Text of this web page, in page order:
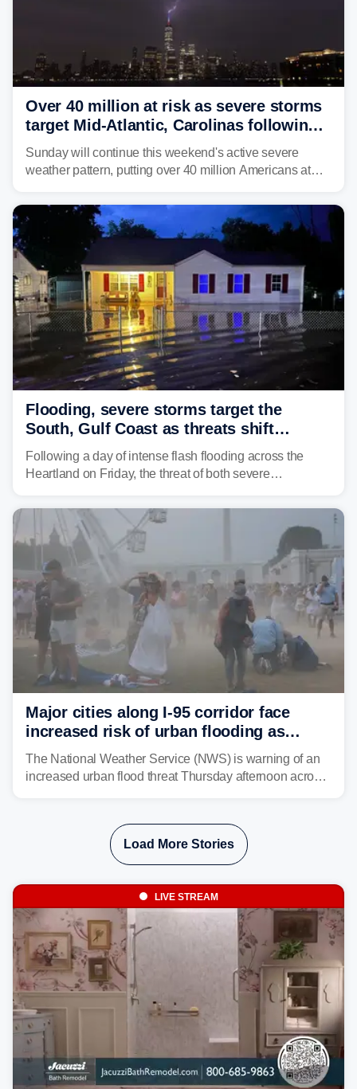
Over 40 million at risk as severe storms
target Mid-Atlantic, Carolinas following
dangerous East Coast storms
Sunday will continue this weekend's active severe
weather pattern, putting over 40 million Americans at
damaging wind gusts are the primary threat if storms
develop, localized flash flooding could present an even
larger risk.
Flooding, severe storms target the
South, Gulf Coast as threats shift
following deadly Missouri flooding
Following a day of intense flash flooding across the
Heartland on Friday, the threat of both severe
shifting much farther to the south and east.
Major cities along I-95 corridor face
increased risk of urban flooding as
storms reignite over Mid-Atlantic
The National Weather Service (NWS) is warning of an
increased urban flood threat Thursday afternoon across
thunderstorms are expected to develop over the region.
Load More Stories
LIVE STREAM